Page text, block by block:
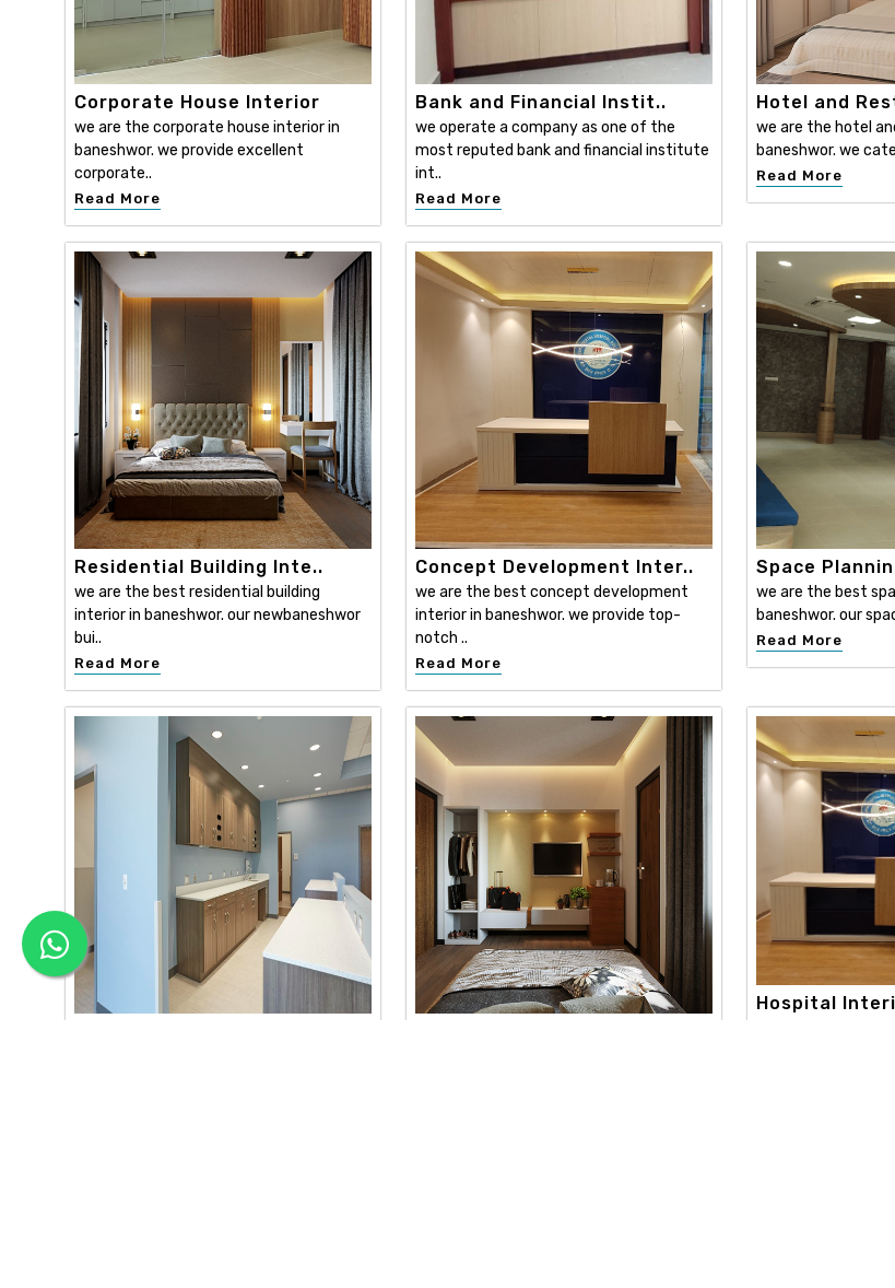
Corporate House Interior
we are the corporate house interior in
baneshwor. we provide excellent
corporate..
Read More
Bank and Financial Instit..
we operate a company as one of the
most reputed bank and financial institute
int..
Read More
Hotel and
we are the hotel
baneshwor. we
Read More
Residential Building Inte..
we are the best residential building
interior in baneshwor. our newbaneshwor
bui..
Read More
Concept Development Inter..
we are the best concept development
interior in baneshwor. we provide top-
notch ..
Read More
Space
we are the best
baneshwor. our
Read More
Hospital